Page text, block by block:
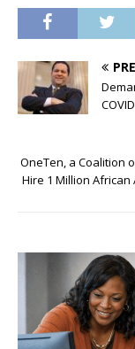
OneTen, a Coalition
Hire 1 Million African